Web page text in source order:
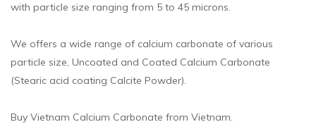
with particle size ranging from 5 to 45 microns.
We offers a wide range of calcium carbonate of various
particle size, Uncoated and Coated Calcium Carbonate
(Stearic acid coating Calcite Powder).
Buy Vietnam Calcium Carbonate from Vietnam.